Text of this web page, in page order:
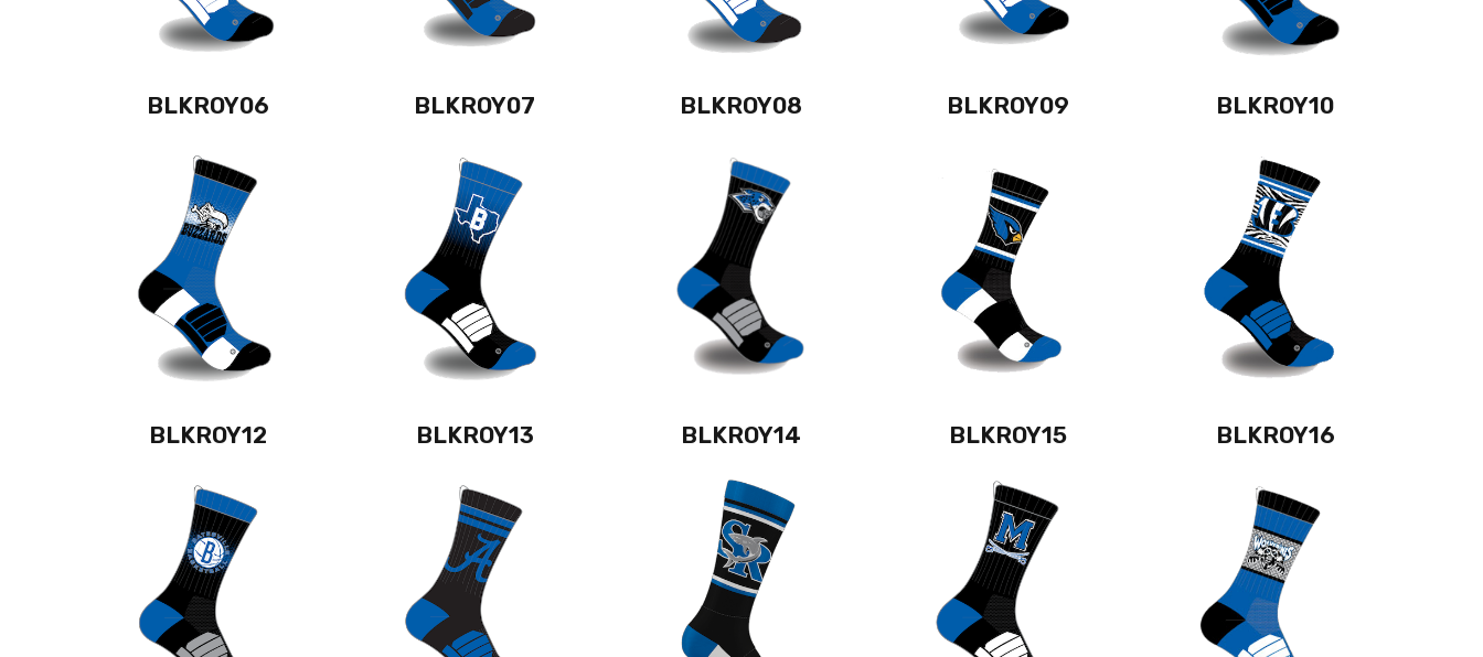
BLKROY06 BLKROY07 BLKROY08 BLKROY09 BLKROY10
BLKROY12 BLKROY13 BLKROY14 BLKROY15 BLKROY16